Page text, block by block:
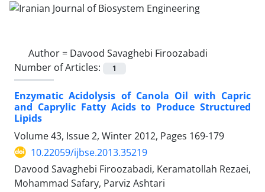
Author = Davood Savaghebi Firoozabadi
Number of Articles:
1
Enzymatic Acidolysis of Canola Oil with Capric
and Caprylic Fatty Acids to Produce Structured
Lipids
Volume 43, Issue 2, Winter 2012, Pages 169-179
10.22059/ijbse.2013.35219
Davood Savaghebi Firoozabadi, Keramatollah Rezaei,
Mohammad Safary, Parviz Ashtari